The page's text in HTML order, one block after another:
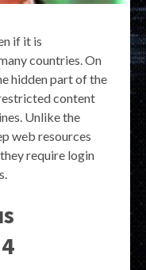
if it is
countries. On
hidden part of the
content
Unlike the
web resources
require login